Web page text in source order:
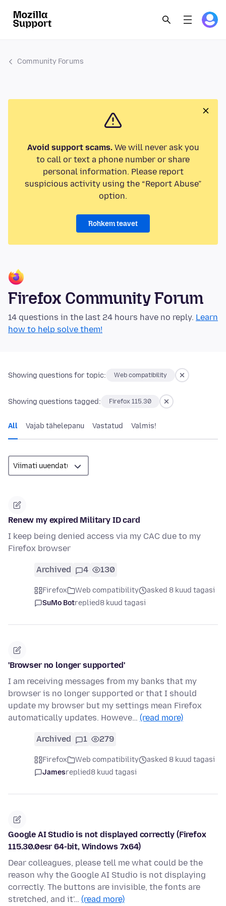
Community Forums
Avoid support scams.We will never ask you
to call or text a phone number or share
personal information. Please report
suspicious activity using the “Report Abuse”
option.
Rohkem teavet
Firefox Community Forum
14 questions in the last 24 hours have no reply. Learn
how to help solve them!
Showing questions for topic: Web compatibility
Showing questions tagged: Firefox 115.30
All Vajab tähelepanu Vastatud Valmis!
Renew my expired Military ID card
I keep being denied access via my CAC due to my
Firefox browser
Archived 4 130
Firefox Web compatibility
asked 8 kuud tagasi
SuMo Botreplied8 kuud tagasi
'Browser no longer supported'
I am receiving messages from my banks that my
browser is no longer supported or that I should
update my browser but my settings mean Firefox
automatically updates. Howeve… (read more)
Archived 1 279
Firefox Web compatibility
asked 8 kuud tagasi
Jamesreplied8 kuud tagasi
Google AI Studio is not displayed correctly (Firefox
115.30.0esr 64-bit, Windows 7x64)
Dear colleagues, please tell me what could be the
reason why the Google AI Studio is not displaying
correctly. The buttons are invisible, the fonts are
stretched, and it'… (read more)